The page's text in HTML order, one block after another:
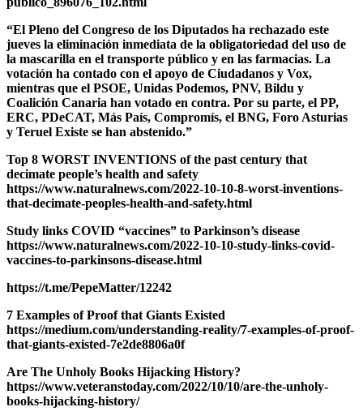
“El Pleno del Congreso de los Diputados ha rechazado este
jueves la eliminación inmediata de la obligatoriedad del uso de
la mascarilla en el transporte público y en las farmacias. La
votación ha contado con el apoyo de Ciudadanos y Vox,
mientras que el PSOE, Unidas Podemos, PNV, Bildu y
Coalición Canaria han votado en contra. Por su parte, el PP,
ERC, PDeCAT, Más País, Compromís, el BNG, Foro Asturias
y Teruel Existe se han abstenido.”
Top 8 WORST INVENTIONS of the past century that
decimate people’s health and safety
https://www.naturalnews.com/2022-10-10-8-worst-inventions-
that-decimate-peoples-health-and-safety.html
Study links COVID “vaccines” to Parkinson’s disease
https://www.naturalnews.com/2022-10-10-study-links-covid-
vaccines-to-parkinsons-disease.html
https://t.me/PepeMatter/12242
7 Examples of Proof that Giants Existed
https://medium.com/understanding-reality/7-examples-of-proof-
that-giants-existed-7e2de8806a0f
Are The Unholy Books Hijacking History?
https://www.veteranstoday.com/2022/10/10/are-the-unholy-
books-hijacking-history/